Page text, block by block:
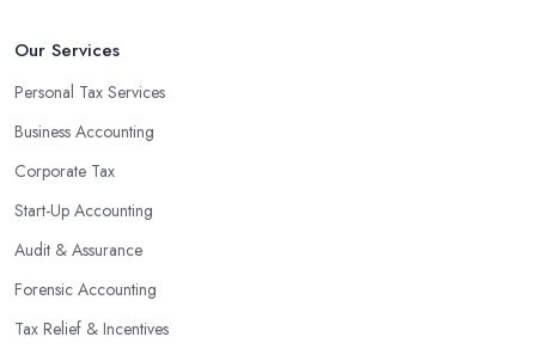
Our Services
Personal Tax Services
Business Accounting
Corporate Tax
Start-Up Accounting
Audit & Assurance
Forensic Accounting
Tax Relief & Incentives